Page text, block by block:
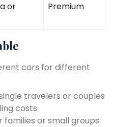
or
Premium
cars for different
travelers or couples
costs
families or small groups